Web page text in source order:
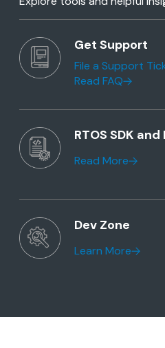
Get Support
File a Support
Read FAQ
RTOS SDK
Read More
Dev Zone
Learn More